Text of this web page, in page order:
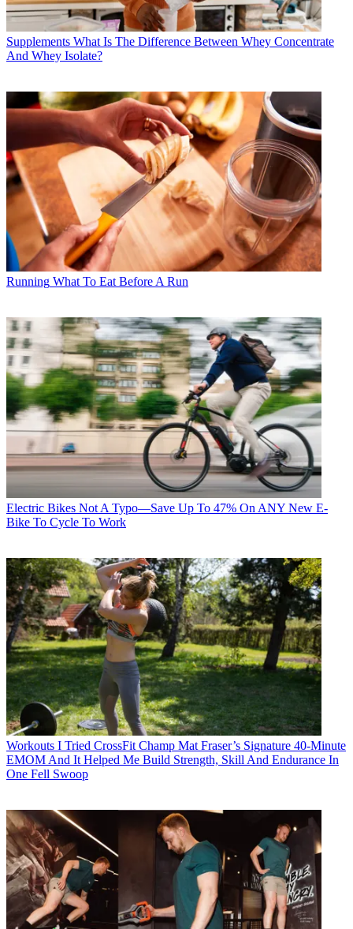
Supplements What Is The Difference Between Whey Concentrate
And Whey Isolate?
Running What To Eat Before A Run
Electric Bikes Not A Typo—Save Up To 47% On ANY New E-
Bike To Cycle To Work
Workouts I Tried CrossFit Champ Mat Fraser’s Signature 40-Minute
EMOM And It Helped Me Build Strength, Skill And Endurance In
One Fell Swoop